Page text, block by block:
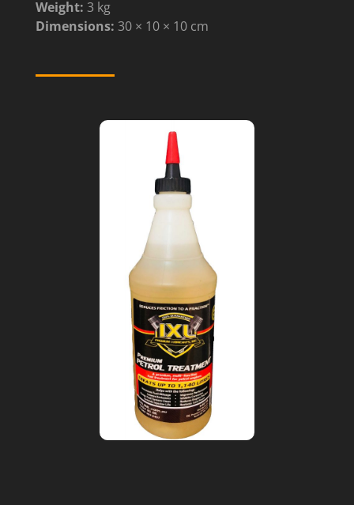
Weight: 3 kg
Dimensions: 30 × 10 × 10 cm